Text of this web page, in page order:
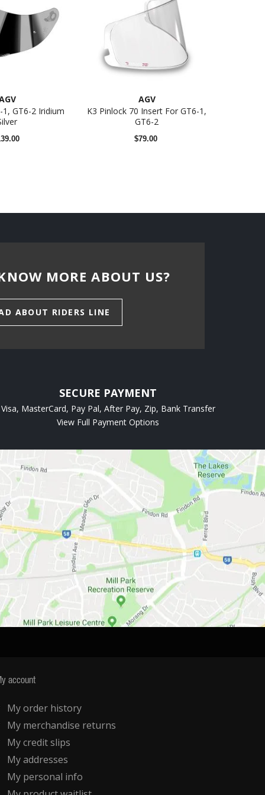
1, GT6-2 Iridium
AGV
K3 Pinlock 70 Insert For GT6-1,
GT6-2
$79.00
MORE ABOUT US?
ABOUT RIDERS LINE
SECURE PAYMENT
Visa, MasterCard, Pay Pal, After Pay, Zip, Bank Transfer
View Full Payment Options
account
My order history
My merchandise returns
My credit slips
My addresses
My personal info